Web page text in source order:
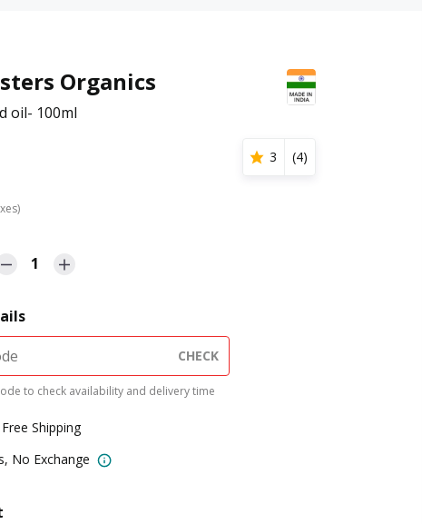
Organics
oil- 100ml
3 (4)
1
CHECK
to check availability and delivery time
Shipping
No Exchange